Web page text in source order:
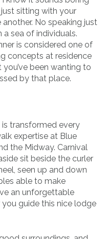
sitting with your
No speaking just
sea of individuals.
is considered one of
concepts at residence
you’ve been wanting to
by that place.
transformed every
expertise at Blue
the Midway. Carnival
sit beside the curler
seen up and down
able to make
an unforgettable
guide this nice lodge